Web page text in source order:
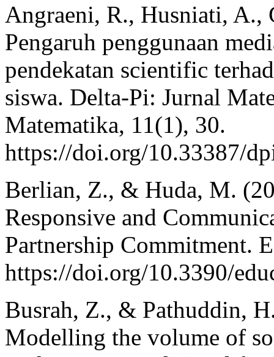
Angraeni, R., Husniati, A.,
Pengaruh penggunaan
pendekatan scientific
siswa. Delta-Pi: Jurnal
Matematika, 11(1), 30.
https://doi.org/10.33387/
Berlian, Z., & Huda, M.
Responsive and
Partnership Commitment.
https://doi.org/10.3390/
Busrah, Z., & Pathuddin,
Modelling the volume of